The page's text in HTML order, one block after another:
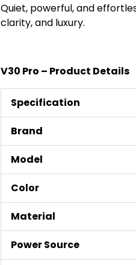
Quiet, powerful, and
clarity, and luxury.
V30 Pro – Product Details
Specification
Brand
Model
Color
Material
Power Source